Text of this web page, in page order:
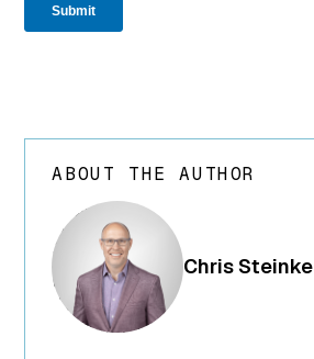
ABOUT THE AUTHOR
array(24) {
["ID"]=>
int(250) ["id"]=>
int(250)
["title"]=>
string(13) "Chris
Chris Steinke